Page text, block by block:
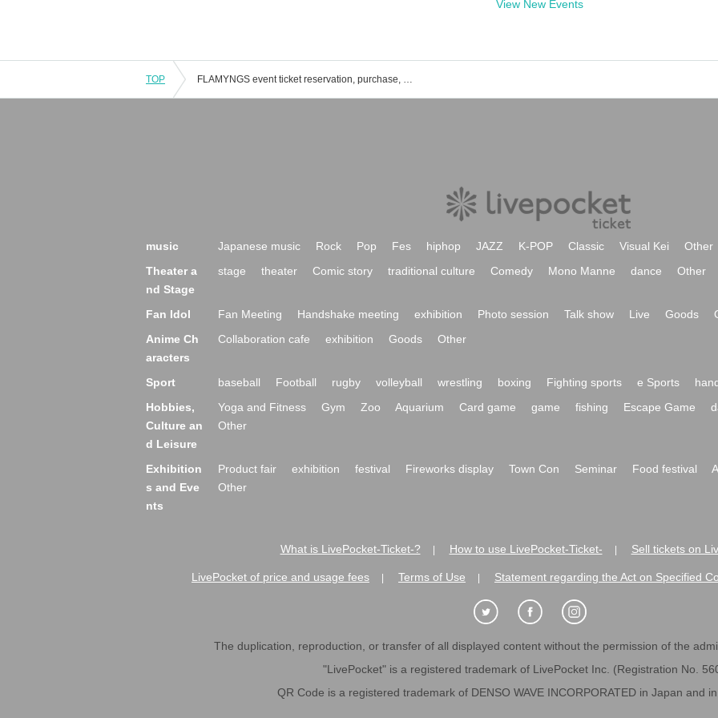
View New Events
TOP FLAMYNGS event ticket reservation, purchase, and sales information list
music Japanese music Rock Pop Fes hiphop JAZZ K-POP Classic Visual Kei
Other
Theater a
nd Stage
stage theater Comic story traditional culture Comedy Mono Manne dance Other
Fan Idol Fan Meeting Handshake meeting exhibition Photo session Talk show Live Goods
Anime Ch
aracters
Collaboration cafe exhibition Goods Other
Sport baseball Football rugby volleyball wrestling boxing Fighting sports e Sports
Hobbies,
Culture an
d Leisure
Yoga and Fitness Gym Zoo Aquarium Card game game fishing Escape Game
Other
Exhibition
s and Eve
nts
Product fair exhibition festival Fireworks display Town Con Seminar Food festival
Other
What is LivePocket-Ticket-? How to use LivePocket-Ticket- Sell tickets on
LivePocket of price and usage fees Terms of Use Statement regarding the Act on Specified
The duplication, reproduction, or transfer of all displayed content without the permission of the
"LivePocket" is a registered trademark of LivePocket Inc. (Registration No.
QR Code is a registered trademark of DENSO WAVE INCORPORATED in Japan and